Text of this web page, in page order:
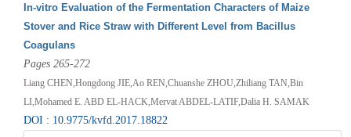
In-vitro Evaluation of the Fermentation Characters of Maize
Stover and Rice Straw with Different Level from Bacillus
Coagulans
Pages 265-272
Liang CHEN,Hongdong JIE,Ao REN,Chuanshe ZHOU,Zhiliang TAN,Bin
LI,Mohamed E. ABD EL-HACK,Mervat ABDEL-LATIF,Dalia H. SAMAK
DOI : 10.9775/kvfd.2017.18822